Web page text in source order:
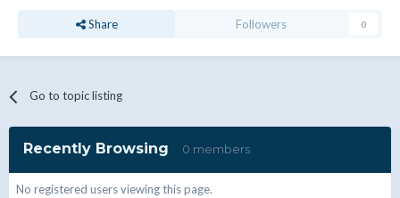
Share Followers 0
Go to topic listing
Recently Browsing 0 members
No registered users viewing this page.